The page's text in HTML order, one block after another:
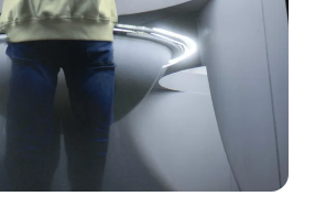
Talk to Human
Sign Up